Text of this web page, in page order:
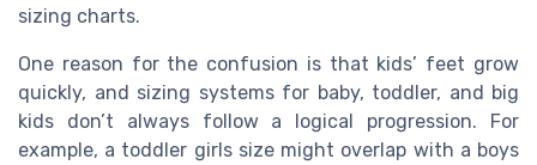
sizing charts.
One reason for the confusion is that kids’ feet grow
quickly, and sizing systems for baby, toddler, and big
kids don’t always follow a logical progression. For
example, a toddler girls size might overlap with a boys